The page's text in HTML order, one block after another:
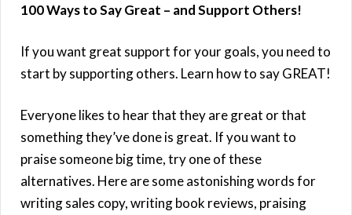
100 Ways to Say Great – and Support Others!
If you want great support for your goals, you need to
start by supporting others. Learn how to say GREAT!
Everyone likes to hear that they are great or that
something they’ve done is great. If you want to
praise someone big time, try one of these
alternatives. Here are some astonishing words for
writing sales copy, writing book reviews, praising